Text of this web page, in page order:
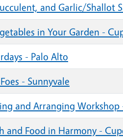
and Garlic/Shallot
in Your Garden -
- Palo Alto
- Sunnyvale
and Arranging Workshop
and Food in Harmony -